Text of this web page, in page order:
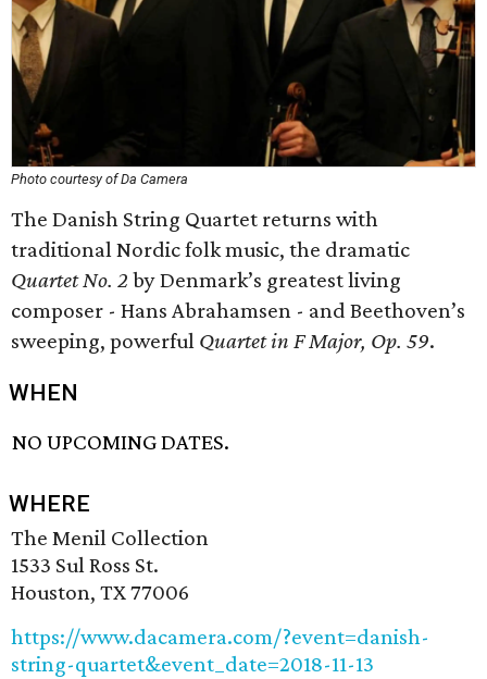
Photo courtesy of Da Camera
The Danish String Quartet returns with
traditional Nordic folk music, the dramatic
Quartet No. 2 by Denmark’s greatest living
composer - Hans Abrahamsen - and Beethoven’s
sweeping, powerful Quartet in F Major, Op. 59.
WHEN
NO UPCOMING DATES.
WHERE
The Menil Collection
1533 Sul Ross St.
Houston, TX 77006
https://www.dacamera.com/?event=danish-
string-quartet&event_date=2018-11-13